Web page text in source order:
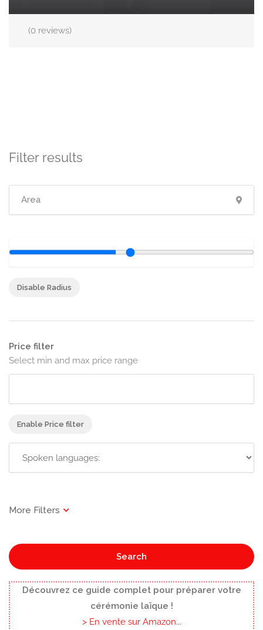
(0 reviews)
Filter results
Disable Radius
Price filter
Select min and max price range
Enable Price filter
Search
Découvrez ce guide complet pour préparer votre
cérémonie laïque !
> En vente sur Amazon...